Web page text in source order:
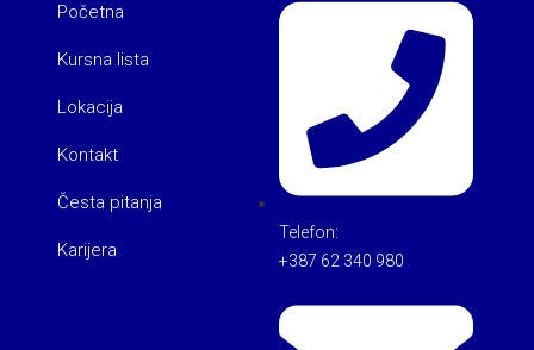
Početna
Kursna lista
Lokacija
Kontakt
Česta pitanja
Karijera
Telefon:
+387 62 340 980